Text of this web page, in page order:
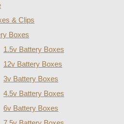
& Clips
Boxes
1.5v Battery Boxes
12v Battery Boxes
3v Battery Boxes
4.5v Battery Boxes
6v Battery Boxes